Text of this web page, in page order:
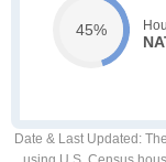
45%
Date & Last Updated :